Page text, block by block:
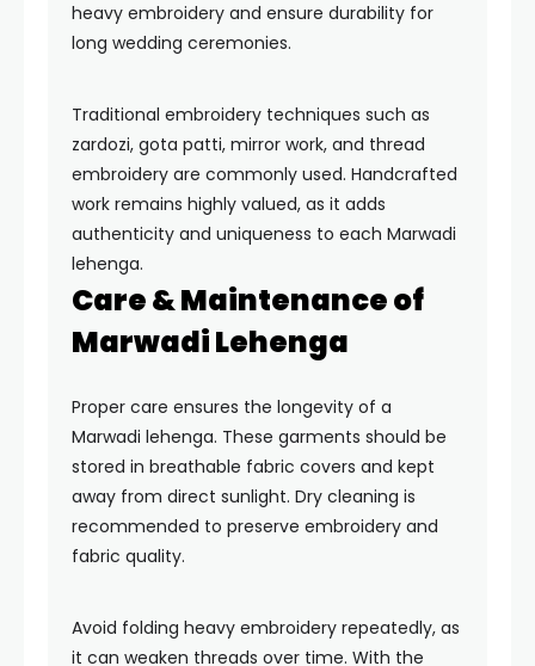
heavy embroidery and ensure durability for
long wedding ceremonies.
Traditional embroidery techniques such as
zardozi, gota patti, mirror work, and thread
embroidery are commonly used. Handcrafted
work remains highly valued, as it adds
authenticity and uniqueness to each Marwadi
lehenga.
Care & Maintenance of
Marwadi Lehenga
Proper care ensures the longevity of a
Marwadi lehenga. These garments should be
stored in breathable fabric covers and kept
away from direct sunlight. Dry cleaning is
recommended to preserve embroidery and
fabric quality.
Avoid folding heavy embroidery repeatedly, as
it can weaken threads over time. With the